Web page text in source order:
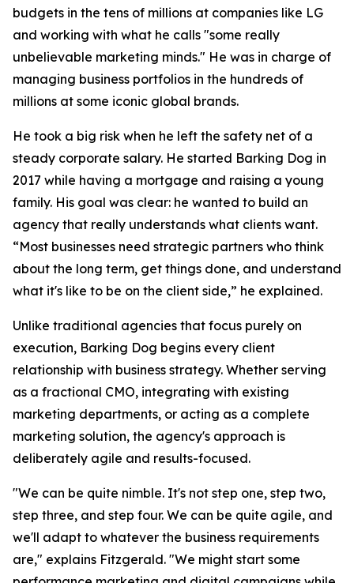
budgets in the tens of millions at companies like LG
and working with what he calls "some really
unbelievable marketing minds." He was in charge of
managing business portfolios in the hundreds of
millions at some iconic global brands.
He took a big risk when he left the safety net of a
steady corporate salary. He started Barking Dog in
2017 while having a mortgage and raising a young
family. His goal was clear: he wanted to build an
agency that really understands what clients want.
“Most businesses need strategic partners who think
about the long term, get things done, and understand
what it's like to be on the client side,” he explained.
Unlike traditional agencies that focus purely on
execution, Barking Dog begins every client
relationship with business strategy. Whether serving
as a fractional CMO, integrating with existing
marketing departments, or acting as a complete
marketing solution, the agency's approach is
deliberately agile and results-focused.
"We can be quite nimble. It's not step one, step two,
step three, and step four. We can be quite agile, and
we'll adapt to whatever the business requirements
are," explains Fitzgerald. "We might start some